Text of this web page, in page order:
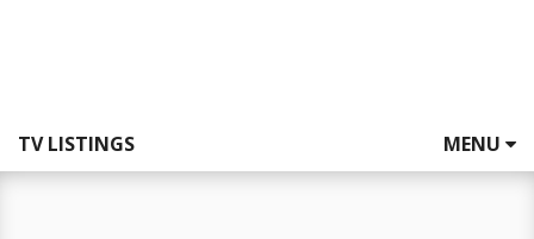
TV LISTINGS MENU